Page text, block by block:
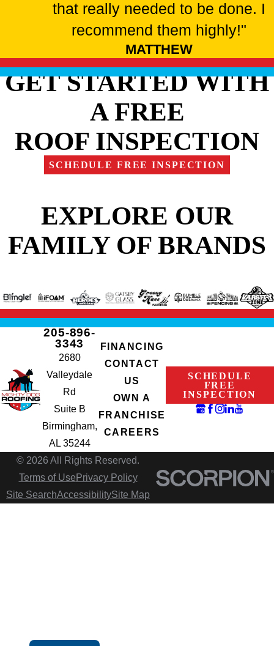
that really needed to be done. I
recommend them highly!"
MATTHEW
GET STARTED WITH
A FREE
ROOF INSPECTION
SCHEDULE FREE INSPECTION
EXPLORE OUR
FAMILY OF BRANDS
205-896-
3343
2680
Valleydale
Rd
Suite B
Birmingham,
AL 35244
FINANCING
CONTACT
US
OWN A
FRANCHISE
CAREERS
SCHEDULE
FREE
INSPECTION
© 2026 All Rights Reserved.
Terms of Use Privacy Policy
Site SearchAccessibilitySite Map